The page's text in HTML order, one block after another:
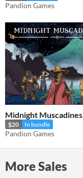
Pandion Games
Midnight Muscadines
$20 In bundle
Pandion Games
More Sales